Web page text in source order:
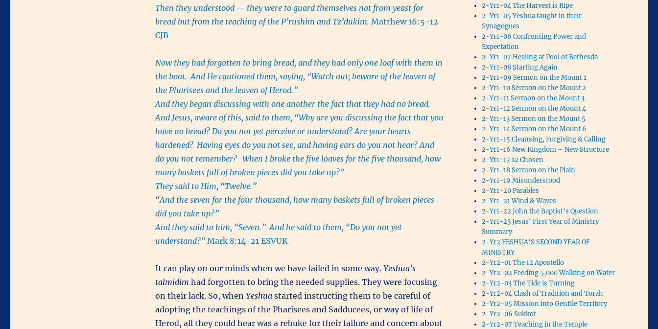
Then they understood — they were to guard themselves not from yeast for
bread but from the teaching of the P’rushim and Tz’dukim. Matthew 16:5-12
CJB
Now they had forgotten to bring bread, and they had only one loaf with them in
the boat. And He cautioned them, saying, “Watch out; beware of the leaven of
the Pharisees and the leaven of Herod.”
And they began discussing with one another the fact that they had no bread.
And Jesus, aware of this, said to them, “Why are you discussing the fact that you
have no bread? Do you not yet perceive or understand? Are your hearts
hardened? Having eyes do you not see, and having ears do you not hear? And
do you not remember? When I broke the five loaves for the five thousand, how
many baskets full of broken pieces did you take up?”
They said to Him, “Twelve.”
“And the seven for the four thousand, how many baskets full of broken pieces
did you take up?”
And they said to him, “Seven.” And he said to them, “Do you not yet
understand?”Mark 8:14-21 ESVUK
It can play on our minds when we have failed in some way. Yeshua’s
talmidim had forgotten to bring the needed supplies. They were focusing
on their lack. So, when Yeshua started instructing them to be careful of
adopting the teachings of the Pharisees and Sadducees, or way of life of
Herod, all they could hear was a rebuke for their failure and concern about
2-Yr1-04 The Harvest is Ripe
2-Yr1-05 Yeshua taught in their
Synagogues
2-Yr1-06 Confronting Power and
Expectation
2-Yr1-07 Healing at Pool of Bethesda
2-Yr1-08 Starting Again
2-Yr1-09 Sermon on the Mount 1
2-Yr1-10 Sermon on the Mount 2
2-Yr1-11 Sermon on the Mount 3
2-Yr1-12 Sermon on the Mount 4
2-Yr1-13 Sermon on the Mount 5
2-Yr1-14 Sermon on the Mount 6
2-Yr1-15 Cleansing, Forgiving & Calling
2-Yr1-16 New Kingdom – New Structure
2-Yr1-17 12 Chosen
2-Yr1-18 Sermon on the Plain
2-Yr1-19 Misunderstood
2-Yr1-20 Parables
2-Yr1-21 Wind & Waves
2-Yr1-22 John the Baptist's Question
2-Yr1-23 Jesus' First Year of Ministry
Summary
2-Yr2 YESHUA'S SECOND YEAR OF
MINISTRY
2-Yr2-01 The 12 Apostello
2-Yr2-02 Feeding 5,000 Walking on Water
2-Yr2-03 The Tide is Turning
2-Yr2-04 Clash of Tradition and Torah
2-Yr2-05 Mission into Gentile Territory
2-Yr2-06 Sukkot
2-Yr2-07 Teaching in the Temple